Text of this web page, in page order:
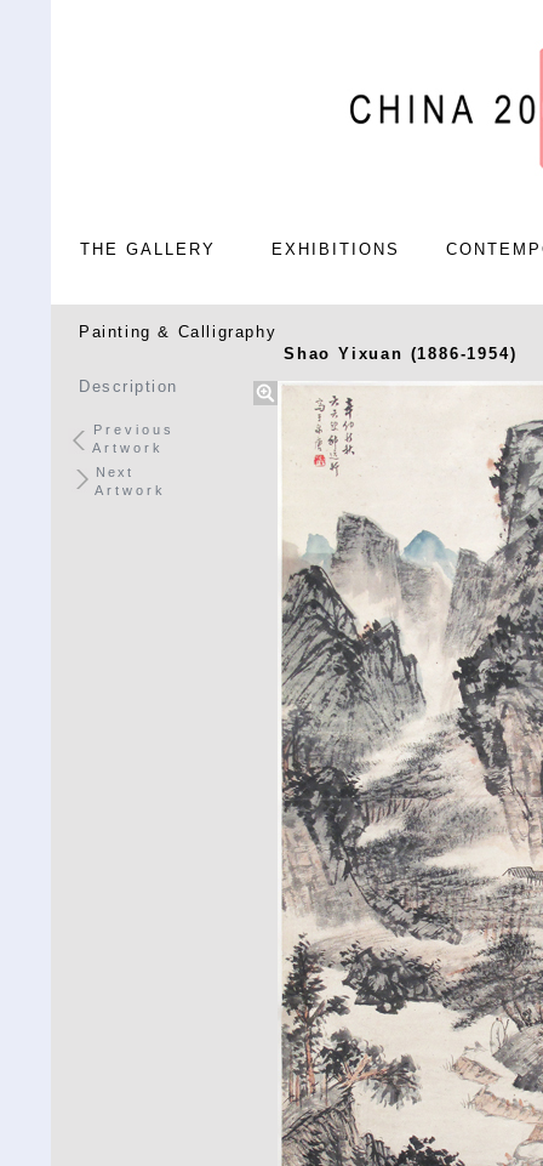
THE GALLERY EXHIBITIONS
Painting & Calligraphy
Shao Yixuan (1886-1954)
Description
Previous
Artwork
Next
Artwork